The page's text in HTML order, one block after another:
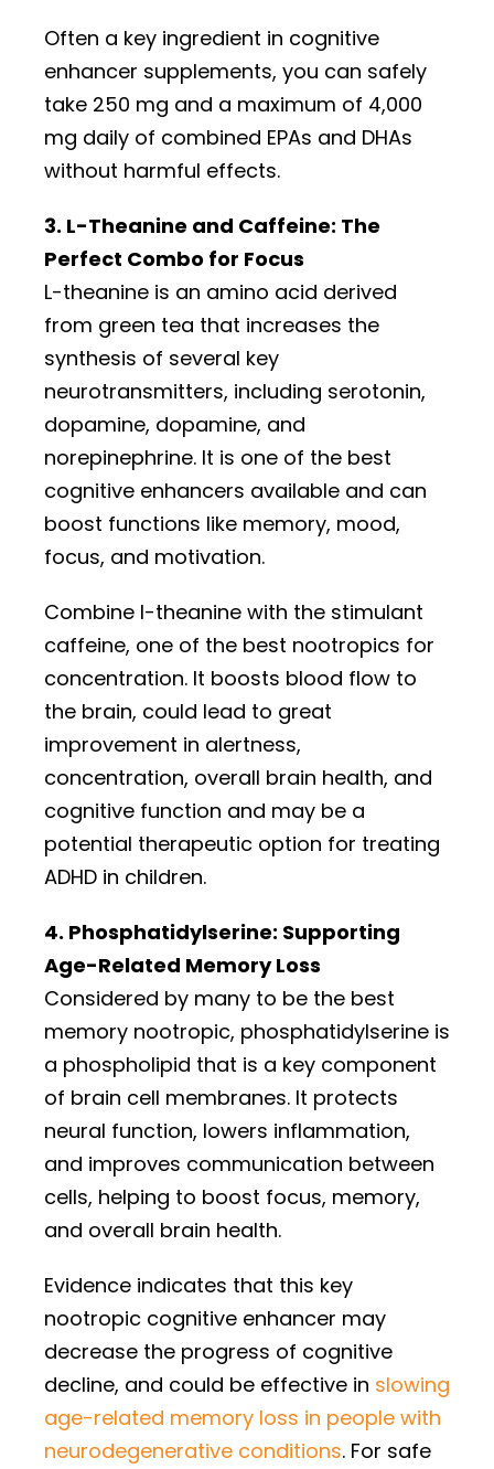
Often a key ingredient in cognitive
enhancer supplements, you can safely
take 250 mg and a maximum of 4,000
mg daily of combined EPAs and DHAs
without harmful effects.
3. L-Theanine and Caffeine: The
Perfect Combo for Focus
L-theanine is an amino acid derived
from green tea that increases the
synthesis of several key
neurotransmitters, including serotonin,
dopamine, dopamine, and
norepinephrine. It is one of the best
cognitive enhancers available and can
boost functions like memory, mood,
focus, and motivation.
Combine l-theanine with the stimulant
caffeine, one of the best nootropics for
concentration. It boosts blood flow to
the brain, could lead to great
improvement in alertness,
concentration, overall brain health, and
cognitive function and may be a
potential therapeutic option for treating
ADHD in children.
4. Phosphatidylserine: Supporting
Age-Related Memory Loss
Considered by many to be the best
memory nootropic, phosphatidylserine is
a phospholipid that is a key component
of brain cell membranes. It protects
neural function, lowers inflammation,
and improves communication between
cells, helping to boost focus, memory,
and overall brain health.
Evidence indicates that this key
nootropic cognitive enhancer may
decrease the progress of cognitive
decline, and could be effective in slowing
age-related memory loss in people with
neurodegenerative conditions. For safe